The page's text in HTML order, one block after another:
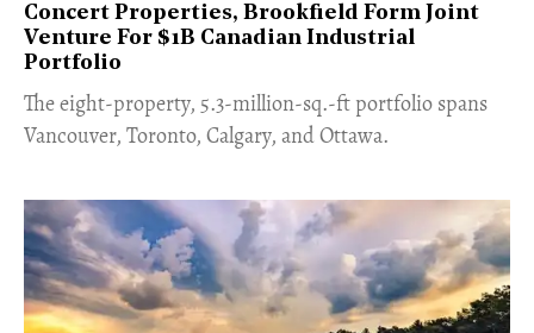
Concert Properties, Brookfield Form Joint
Venture For $1B Canadian Industrial
Portfolio
​The eight-property, 5.3-million-sq.-ft portfolio spans
Vancouver, Toronto, Calgary, and Ottawa.